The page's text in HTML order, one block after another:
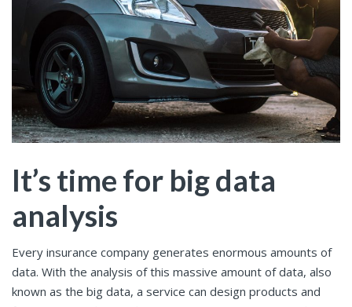
It’s time for big data
analysis
Every insurance company generates enormous amounts of
data. With the analysis of this massive amount of data, also
known as the big data, a service can design products and